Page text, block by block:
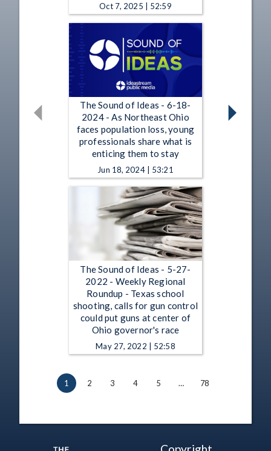
Oct 7, 2025 | 52:59
The Sound of Ideas - 6-18-
2024 - As Northeast Ohio
faces population loss, young
professionals share what is
enticing them to stay
Jun 18, 2024 | 53:21
The Sound of Ideas - 5-27-
2022 - Weekly Regional
Roundup - Texas school
shooting, calls for gun control
could put guns at center of
Ohio governor's race
May 27, 2022 | 52:58
1 2 3 4 5 … 78